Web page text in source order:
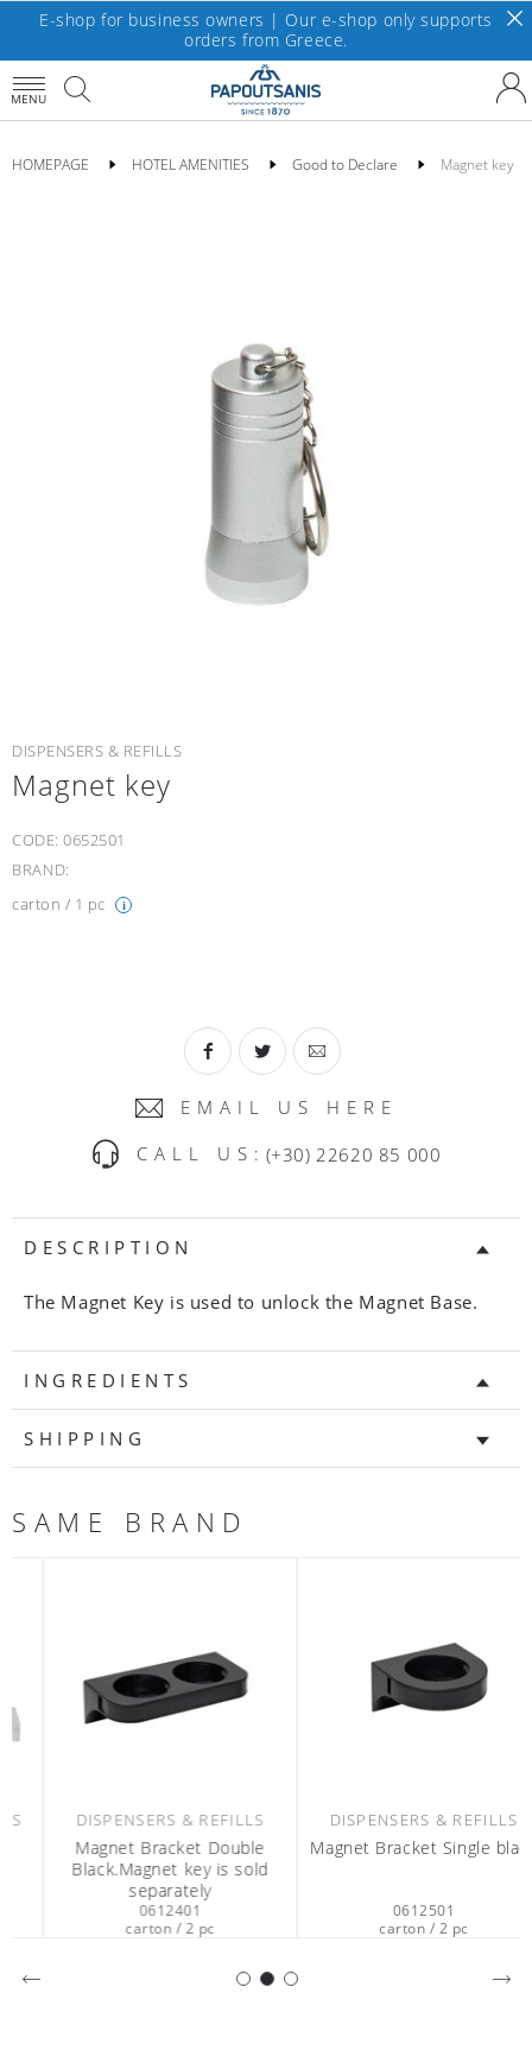
E-shop for business owners | Our e-shop only supports
orders from Greece.
MENU
HOMEPAGE HOTEL AMENITIES Good to Declare Magnet key
DISPENSERS & REFILLS
Magnet key
CODE: 0652501
BRAND:
carton / 1 pc
i
EMAIL US HERE
CALL US: (+30) 22620 85 000
DESCRIPTION
The Magnet Key is used to unlock the Magnet Base.
INGREDIENTS
SHIPPING
SAME BRAND
DISPENSERS & REFILLS
Magnet Bracket Double
Black.Magnet key is sold
separately
0612401
carton / 2 pc
DISPENSERS & REFILLS
Magnet Bracket Single black
0612501
carton / 2 pc